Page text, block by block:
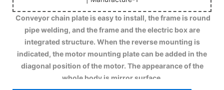
Conveyor chain plate is easy to install, the frame is round
pipe welding, and the frame and the electric box are
integrated structure. When the reverse mounting is
indicated, the motor mounting plate can be added in the
diagonal position of the motor. The appearance of the
whole body is mirror surface.